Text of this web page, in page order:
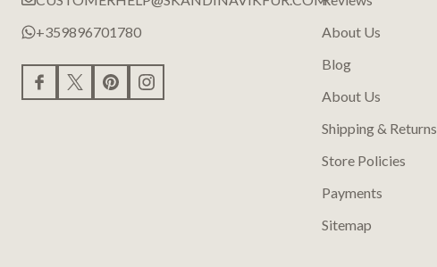
+359896701780
About Us
Blog
About Us
Shipping & Returns
Store Policies
Payments
Sitemap